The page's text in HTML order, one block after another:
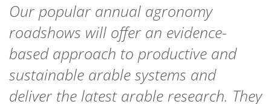
Our popular annual agronomy
roadshows will offer an evidence-
based approach to productive and
sustainable arable systems and
deliver the latest arable research. They